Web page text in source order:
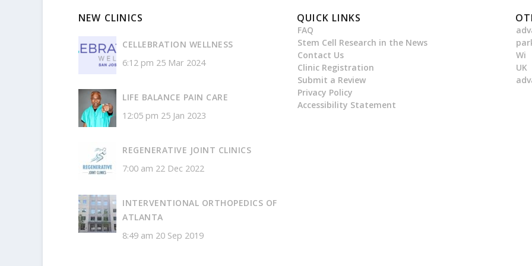
NEW CLINICS
CELLEBRATION WELLNESS
6:12 pm 25 Mar 2024
LIFE BALANCE PAIN CARE
12:05 pm 25 Jan 2023
REGENERATIVE JOINT CLINICS
7:00 am 22 Dec 2022
INTERVENTIONAL ORTHOPEDICS OF
ATLANTA
8:49 am 20 Sep 2019
QUICK LINKS
FAQ
Stem Cell Research in the News
Contact Us
Clinic Registration
Submit a Review
Privacy Policy
Accessibility Statement
Wi
UK